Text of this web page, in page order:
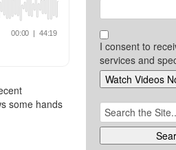
some hands
I consent to
services and
Search
for: